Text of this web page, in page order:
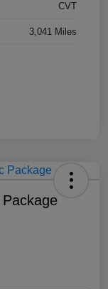
CVT
3,041 Miles